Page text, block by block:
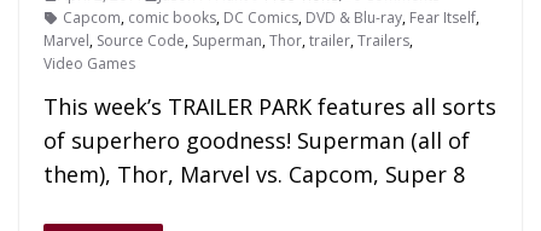
Capcom, comic books, DC Comics, DVD & Blu-ray, Fear Itself,
Marvel, Source Code, Superman,Thor,trailer,Trailers,
Video Games
This week’s TRAILER PARK features all sorts
of superhero goodness! Superman (all of
them), Thor, Marvel vs. Capcom, Super 8